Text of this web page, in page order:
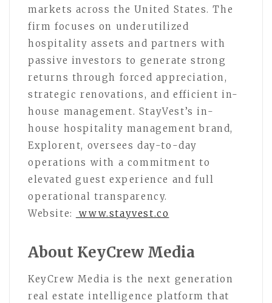
markets across the United States. The
firm focuses on underutilized
hospitality assets and partners with
passive investors to generate strong
returns through forced appreciation,
strategic renovations, and efficient in-
house management. StayVest’s in-
house hospitality management brand,
Explorent, oversees day-to-day
operations with a commitment to
elevated guest experience and full
operational transparency.
Website:
www.stayvest.co
About KeyCrew Media
KeyCrew Media is the next generation
real estate intelligence platform that